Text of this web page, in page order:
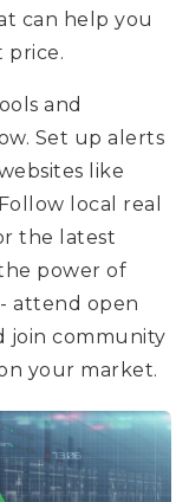
can help you
price.
and
Set up alerts
like
local real
the latest
power of
attend open
join community
your market.